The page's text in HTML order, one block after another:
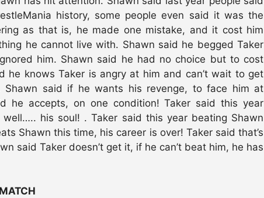
history, some people even said it was the
as that is, he made one mistake, and it cost him
he cannot live with. Shawn said he begged Taker
him. Shawn said he had no choice but to cost
he knows Taker is angry at him and can’t wait to get
Shawn said if he wants his revenge, to face him at
he accepts, on one condition! Taker said this year
his soul! . Taker said this year beating Shawn
Shawn this time, his career is over! Taker said that’s
said Taker doesn’t get it, if he can’t beat him, he has